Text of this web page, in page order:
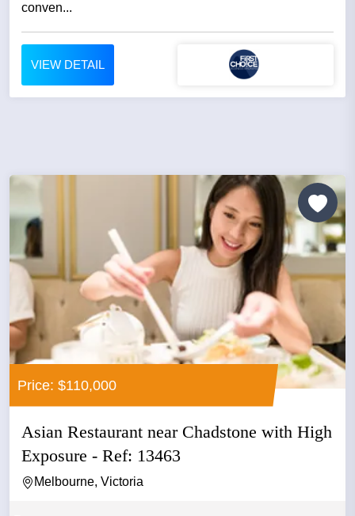
conven...
VIEW DETAIL
Price: $110,000
Asian Restaurant near Chadstone with High
Exposure - Ref: 13463
Melbourne, Victoria